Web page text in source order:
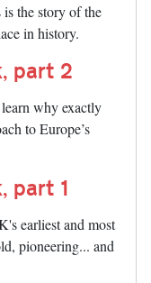
is the story of the
in history.
part 2
why exactly
to Europe’s
part 1
earliest and most
pioneering... and